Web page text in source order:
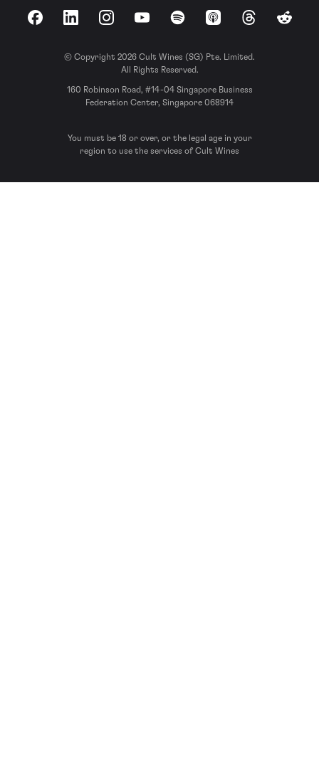
FacebookLinkedInInstagramYouTubeSpotify Apple Podcasts
ThreadsReddit
© Copyright 2026 Cult Wines (SG) Pte. Limited.
All Rights Reserved.
160 Robinson Road, #14-04 Singapore Business
Federation Center, Singapore 068914
You must be 18 or over, or the legal age in your
region to use the services of Cult Wines